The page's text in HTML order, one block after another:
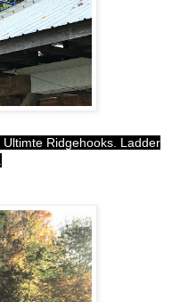
Ridgehooks. Ladder